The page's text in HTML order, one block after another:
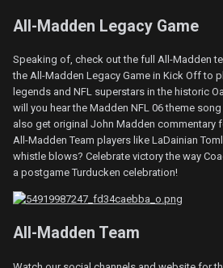
All-Madden Legacy Game
Speaking of, check out the full All-Madden
the All-Madden Legacy Game in Kick Off to
legends and NFL superstars in the historic
will you hear the Madden NFL 06 theme
also get original John Madden commentary
All-Madden Team players like LaDainian
whistle blows? Celebrate victory the way
a postgame Turducken celebration!
All-Madden Team